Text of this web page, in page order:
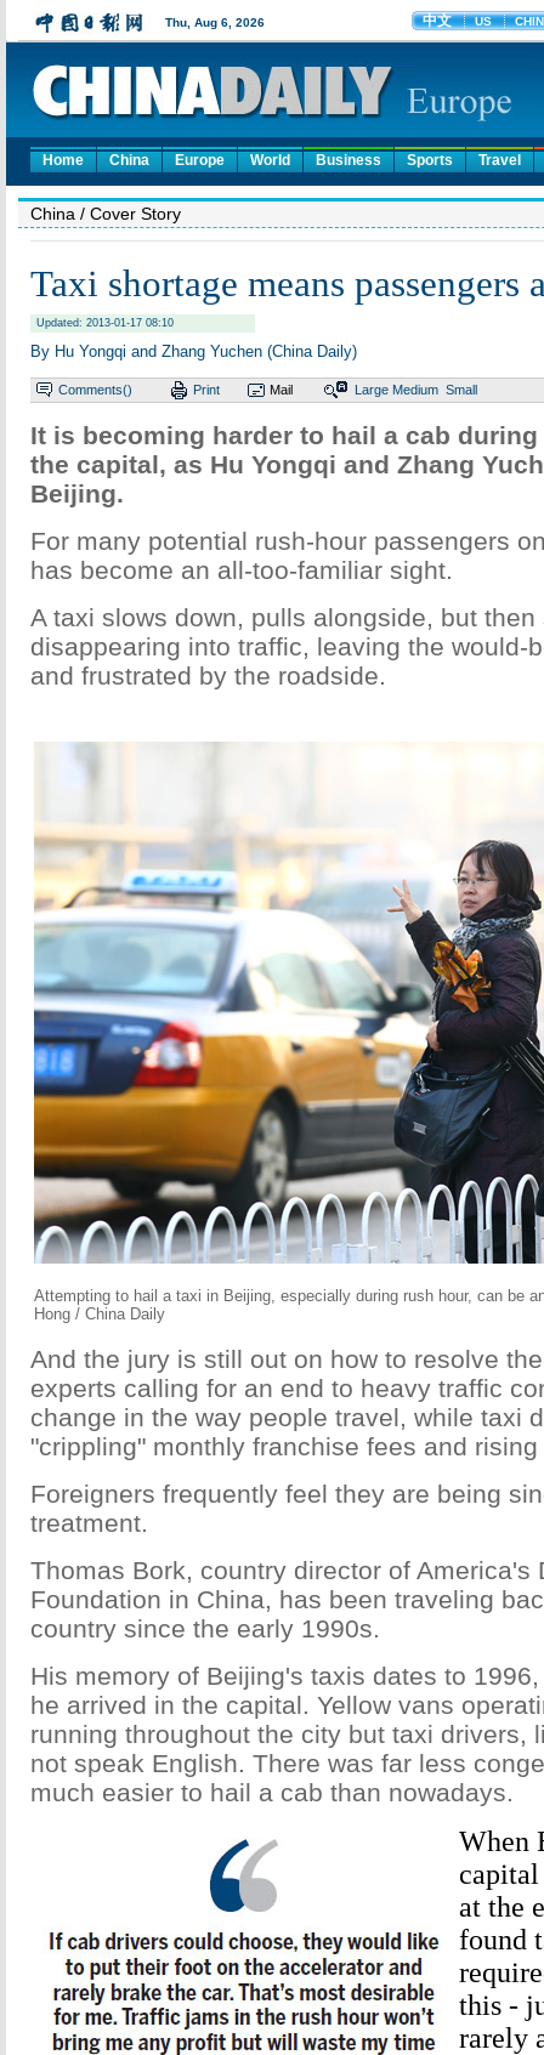
Home China Europe World Business Sports Travel
China / Cover Story
Taxi shortage means passengers
Updated: 2013-01-17 08:10
By Hu Yongqi and Zhang Yuchen (China Daily)
Comments() Print Mail Large Medium Small
It is becoming harder to hail a cab
the capital, as Hu Yongqi and Zhang
Beijing.
For many potential rush-hour passengers
has become an all-too-familiar sight.
A taxi slows down, pulls alongside, but
disappearing into traffic, leaving the would-
and frustrated by the roadside.
Attempting to hail a taxi in Beijing, especially during rush hour, can be
Hong / China Daily
And the jury is still out on how to resolve
experts calling for an end to heavy traffic
change in the way people travel, while taxi
"crippling" monthly franchise fees and
Foreigners frequently feel they are being
treatment.
Thomas Bork, country director of America's
Foundation in China, has been traveling
country since the early 1990s.
His memory of Beijing's taxis dates to
he arrived in the capital. Yellow vans
running throughout the city but taxi drivers,
not speak English. There was far less
much easier to hail a cab than nowadays.
When
at the
found
this -
rarely